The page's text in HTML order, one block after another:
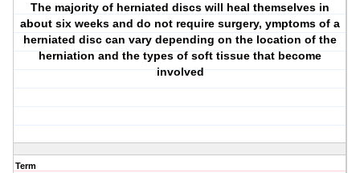
The majority of herniated discs will heal themselves in
about six weeks and do not require surgery, ymptoms of a
herniated disc can vary depending on the location of the
herniation and the types of soft tissue that become
involved
Term